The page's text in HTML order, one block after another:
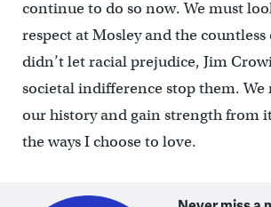
continue to do so now. We must
respect at Mosley and the countless
didn’t let racial prejudice, Jim
societal indifference stop them. We
our history and gain strength from
the ways I choose to love.